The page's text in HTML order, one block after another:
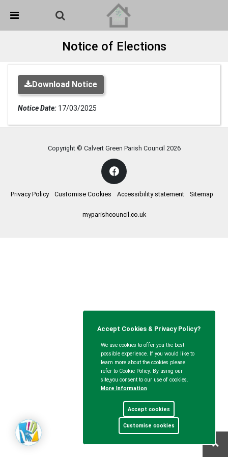
Detected no support in your browser for text to speech
widget
Notice of Elections
Download Notice
Notice Date: 17/03/2025
Copyright © Calvert Green Parish Council 2026
Privacy Policy Customise Cookies Accessibility statement Sitemap
myparishcouncil.co.uk
Accept Cookies & Privacy Policy?
We use cookies to offer you the best
possible experience. If you would like to
learn more about the cookies please
refer to Cookie Policy. By using our
site,you consent to our use of cookies.
More Information
Accept cookies
Customise cookies